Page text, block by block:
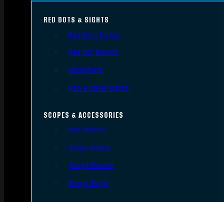
RED DOTS & SIGHTS
Red Dots Sights
Red Dot Mounts
Magnifiers
Iron & Other Sights
SCOPES & ACCESSORIES
Gun Scopes
Scope Bases
Scope Mounts
Scope Rings